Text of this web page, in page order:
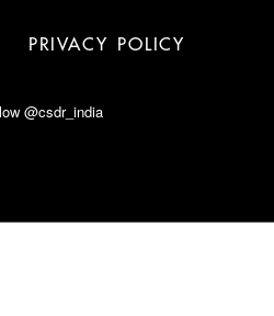
PRIVACY POLICY